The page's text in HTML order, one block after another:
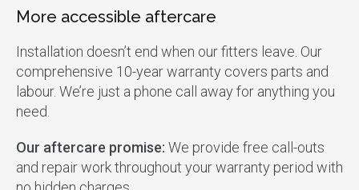
More accessible aftercare
Installation doesn’t end when our fitters leave. Our
comprehensive 10-year warranty covers parts and
labour. We’re just a phone call away for anything you
need.
Our aftercare promise: We provide free call-outs
and repair work throughout your warranty period with